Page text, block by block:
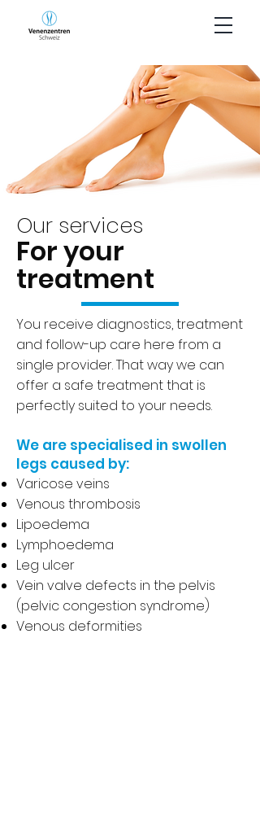
Our services
For your
treatment
You receive diagnostics, treatment
and follow-up care here from a
single provider. That way we can
offer a safe treatment that is
perfectly suited to your needs.
We are specialised in swollen
legs caused by:
Varicose veins
Venous thrombosis
Lipoedema
Lymphoedema
Leg ulcer
Vein valve defects in the pelvis
(pelvic congestion syndrome)
Venous deformities